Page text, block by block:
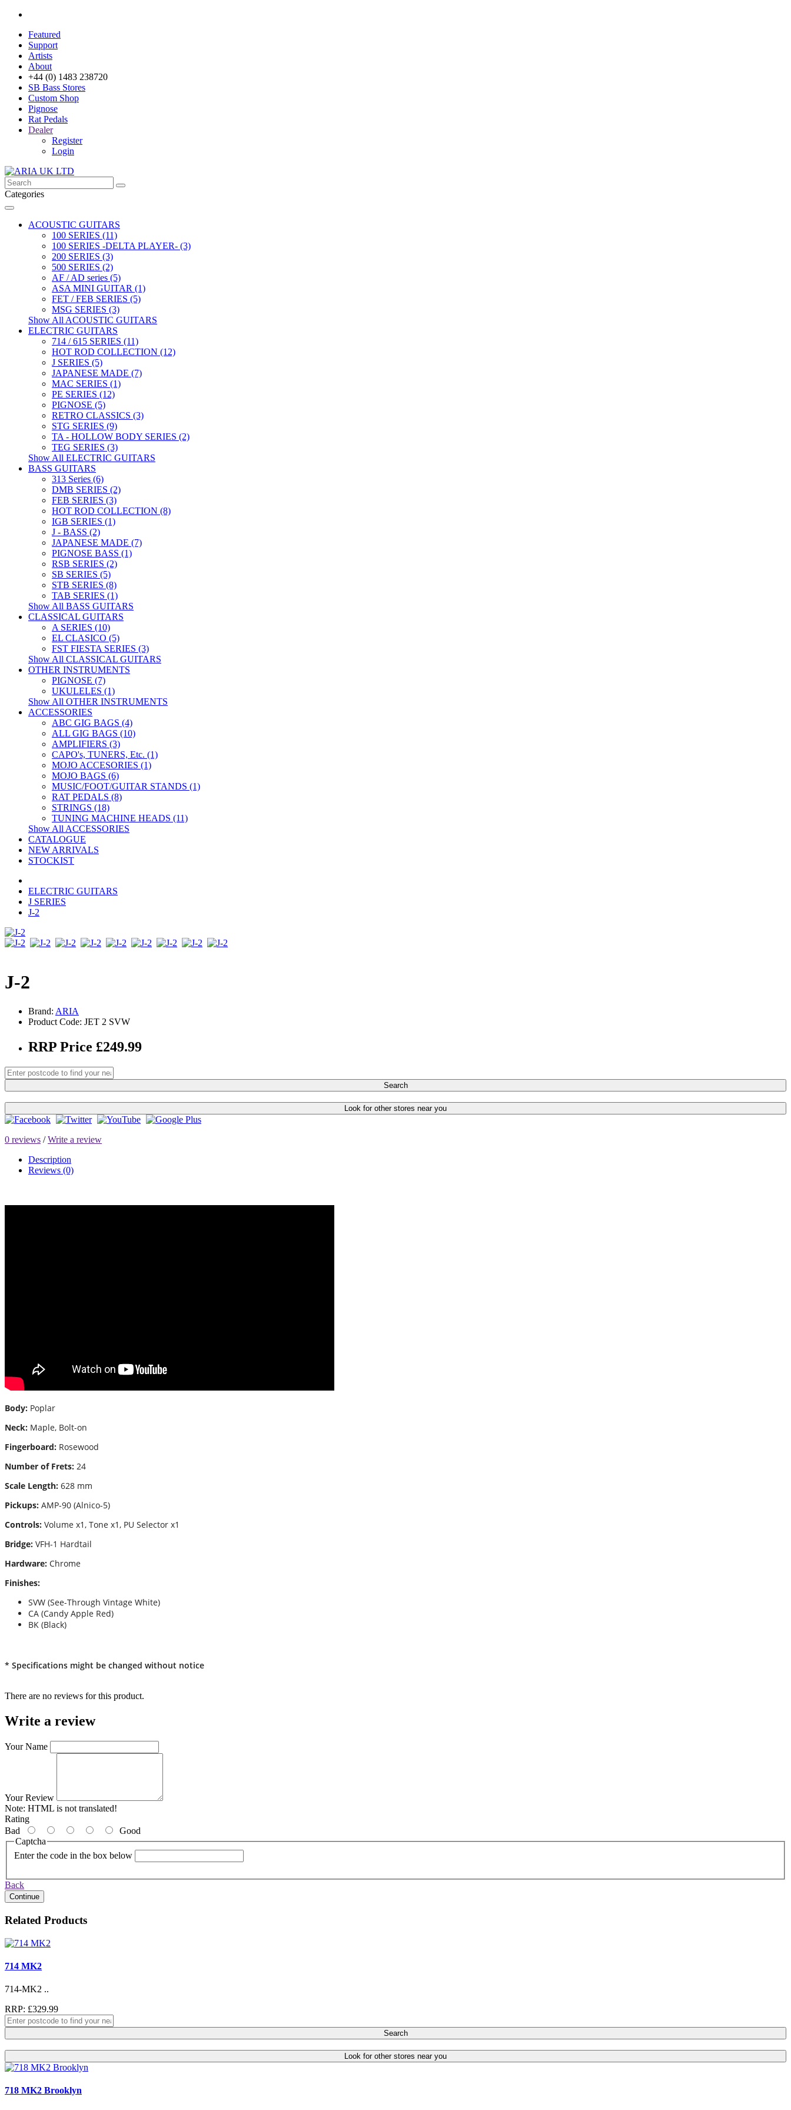
Featured
Support
Artists
About
+44 (0) 1483 238720
SB Bass Stores
Custom Shop
Pignose
Rat Pedals
Dealer
Register
Login
Categories
ACOUSTIC GUITARS
100 SERIES (11)
100 SERIES -DELTA PLAYER- (3)
200 SERIES (3)
500 SERIES (2)
AF / AD series (5)
ASA MINI GUITAR (1)
FET / FEB SERIES (5)
MSG SERIES (3)
Show All ACOUSTIC GUITARS
ELECTRIC GUITARS
714 / 615 SERIES (11)
HOT ROD COLLECTION (12)
J SERIES (5)
JAPANESE MADE (7)
MAC SERIES (1)
PE SERIES (12)
PIGNOSE (5)
RETRO CLASSICS (3)
STG SERIES (9)
TA - HOLLOW BODY SERIES (2)
TEG SERIES (3)
Show All ELECTRIC GUITARS
BASS GUITARS
313 Series (6)
DMB SERIES (2)
FEB SERIES (3)
HOT ROD COLLECTION (8)
IGB SERIES (1)
J - BASS (2)
JAPANESE MADE (7)
PIGNOSE BASS (1)
RSB SERIES (2)
SB SERIES (5)
STB SERIES (8)
TAB SERIES (1)
Show All BASS GUITARS
CLASSICAL GUITARS
A SERIES (10)
EL CLASICO (5)
FST FIESTA SERIES (3)
Show All CLASSICAL GUITARS
OTHER INSTRUMENTS
PIGNOSE (7)
UKULELES (1)
Show All OTHER INSTRUMENTS
ACCESSORIES
ABC GIG BAGS (4)
ALL GIG BAGS (10)
AMPLIFIERS (3)
CAPO's, TUNERS, Etc. (1)
MOJO ACCESORIES (1)
MOJO BAGS (6)
MUSIC/FOOT/GUITAR STANDS (1)
RAT PEDALS (8)
STRINGS (18)
TUNING MACHINE HEADS (11)
Show All ACCESSORIES
CATALOGUE
NEW ARRIVALS
STOCKIST
ELECTRIC GUITARS
J SERIES
J-2
J-2
Brand: ARIA
Product Code: JET 2 SVW
RRP Price £249.99
Search
Look for other stores near you
0 reviews /Write a review
Description
Reviews (0)
Body: Poplar
Neck: Maple, Bolt-on
Fingerboard: Rosewood
Number of Frets: 24
Scale Length: 628 mm
Pickups: AMP-90 (Alnico-5)
Controls: Volume x1, Tone x1, PU Selector x1
Bridge: VFH-1 Hardtail
Hardware: Chrome
Finishes:
SVW (See-Through Vintage White)
CA (Candy Apple Red)
BK (Black)
* Specifications might be changed without notice
There are no reviews for this product.
Write a review
Your Name
Your Review
Note: HTML is not translated!
Rating
Bad
Good
Captcha
Enter the code in the box below
Back
Continue
Related Products
714 MK2
714-MK2 ..
RRP: £329.99
Search
Look for other stores near you
718 MK2 Brooklyn